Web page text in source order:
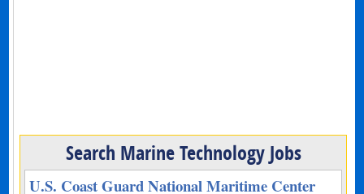
Search Marine Technology Jobs
U.S. Coast Guard National Maritime Center